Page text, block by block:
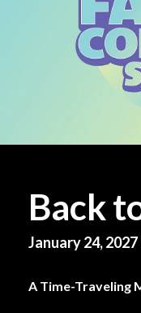
Back
January 24, 2027
A Time-Traveling